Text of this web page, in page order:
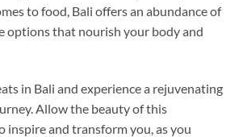
to food, Bali offers an abundance of
options that nourish your body and
in Bali and experience a rejuvenating
Allow the beauty of this
inspire and transform you, as you